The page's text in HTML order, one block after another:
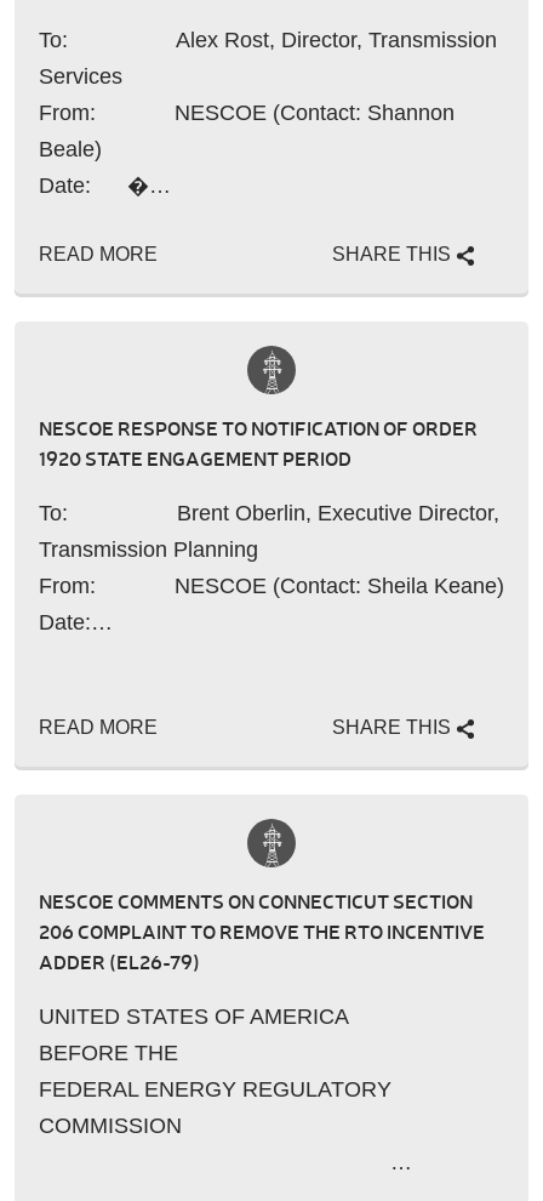
To: Alex Rost, Director, Transmission
Services
From: NESCOE (Contact: Shannon
Beale)
Date: �…
READ MORE SHARE THIS
NESCOE RESPONSE TO NOTIFICATION OF ORDER
1920 STATE ENGAGEMENT PERIOD
To: Brent Oberlin, Executive Director,
Transmission Planning
From: NESCOE (Contact: Sheila Keane)
Date:…
READ MORE SHARE THIS
NESCOE COMMENTS ON CONNECTICUT SECTION
206 COMPLAINT TO REMOVE THE RTO INCENTIVE
ADDER (EL26-79)
UNITED STATES OF AMERICA
BEFORE THE
FEDERAL ENERGY REGULATORY
COMMISSION
…